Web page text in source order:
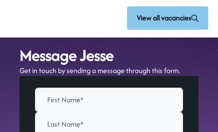
View all vacancies
Message Jesse
Get in touch by sending a message through this form.